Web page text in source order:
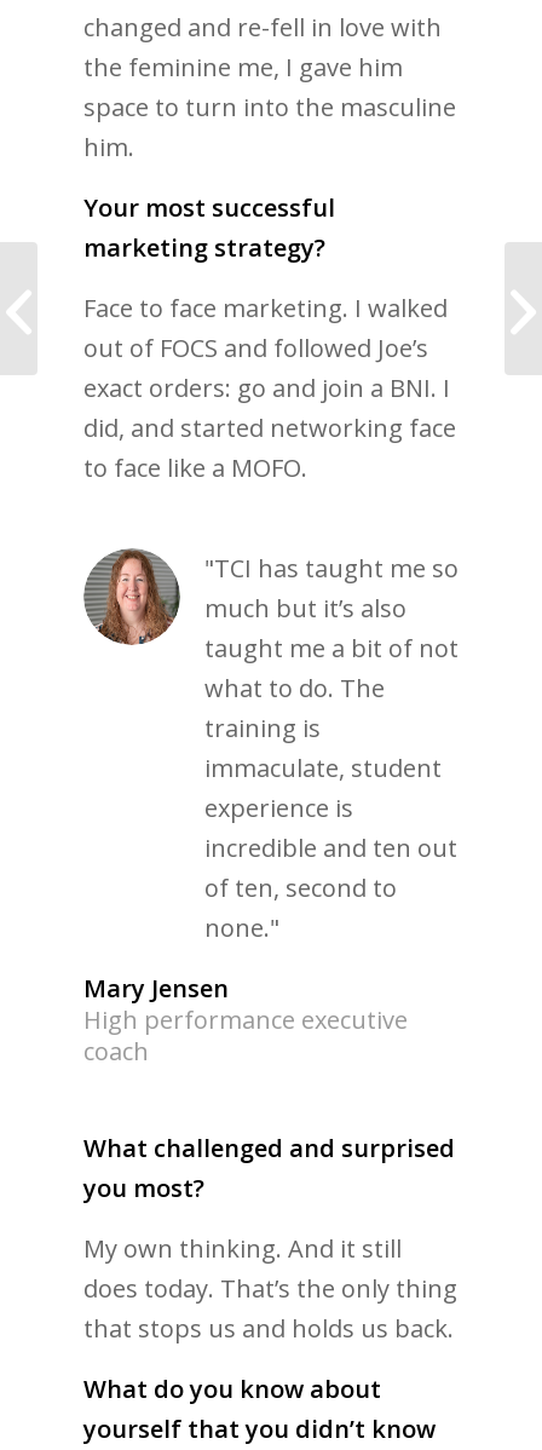
changed and re-fell in love with
the feminine me, I gave him
space to turn into the masculine
him.
Your most successful
marketing strategy?
Face to face marketing. I walked
out of FOCS and followed Joe’s
exact orders: go and join a BNI. I
did, and started networking face
to face like a MOFO.
"TCI has taught me so
much but it’s also
taught me a bit of not
what to do. The
training is
immaculate, student
experience is
incredible and ten out
of ten, second to
none."
Mary Jensen
High performance executive
coach
What challenged and surprised
you most?
My own thinking. And it still
does today. That’s the only thing
that stops us and holds us back.
What do you know about
yourself that you didn’t know
your self worth and